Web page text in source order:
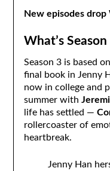
New episodes drop
What’s
Season 3 is based on
final book in Jenny
now in college and
summer with
life has settled —
rollercoaster of
heartbreak.
Jenny Han